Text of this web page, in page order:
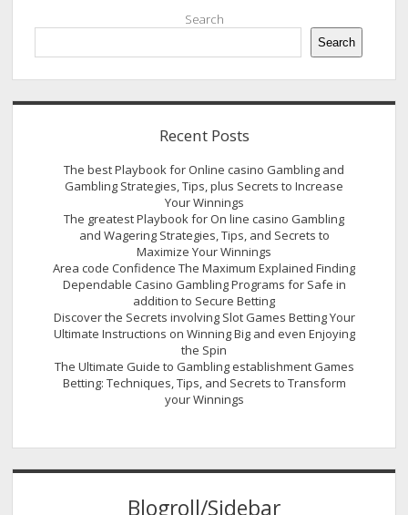
Search
Search
Recent Posts
The best Playbook for Online casino Gambling and
Gambling Strategies, Tips, plus Secrets to Increase
Your Winnings
The greatest Playbook for On line casino Gambling
and Wagering Strategies, Tips, and Secrets to
Maximize Your Winnings
Area code Confidence The Maximum Explained Finding
Dependable Casino Gambling Programs for Safe in
addition to Secure Betting
Discover the Secrets involving Slot Games Betting Your
Ultimate Instructions on Winning Big and even Enjoying
the Spin
The Ultimate Guide to Gambling establishment Games
Betting: Techniques, Tips, and Secrets to Transform
your Winnings
Blogroll/Sidebar